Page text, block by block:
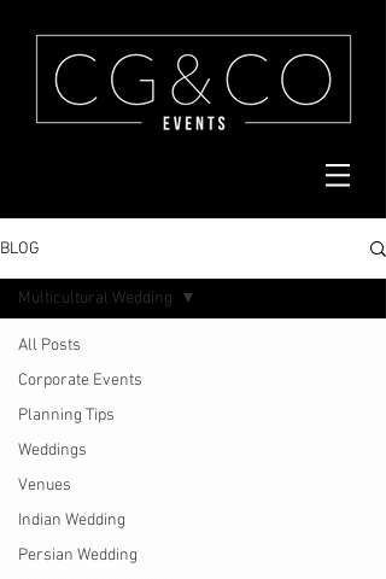
BLOG
All Posts
Corporate Events
Planning Tips
Weddings
Venues
Indian Wedding
Persian Wedding
Multicultural Wedding